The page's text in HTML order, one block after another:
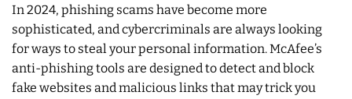
In 2024, phishing scams have become more
sophisticated, and cybercriminals are always looking
for ways to steal your personal information. McAfee’s
anti-phishing tools are designed to detect and block
fake websites and malicious links that may trick you